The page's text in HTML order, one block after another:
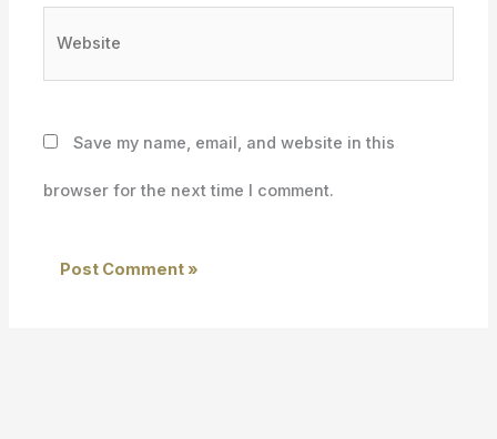
Save my name, email, and website in this
browser for the next time I comment.